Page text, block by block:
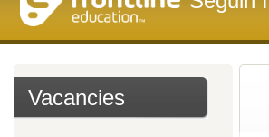
Vacancies